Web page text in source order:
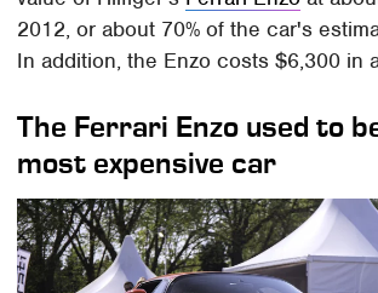
2012, or about 70% of the car's
In addition, the Enzo costs $6,300 in
The Ferrari Enzo used to
most expensive car